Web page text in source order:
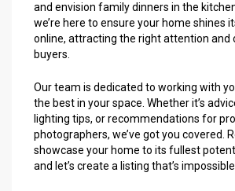
and envision family dinners in the
we’re here to ensure your home shines
online, attracting the right attention
buyers.
Our team is dedicated to working with
the best in your space. Whether it’s
lighting tips, or recommendations for
photographers, we’ve got you covered.
showcase your home to its fullest
and let’s create a listing that’s